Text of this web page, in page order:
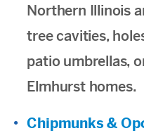
Northern Illinois
tree cavities,
patio umbrellas,
Elmhurst homes.
Chipmunks &